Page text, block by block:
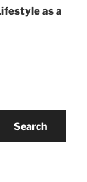
as a
Search